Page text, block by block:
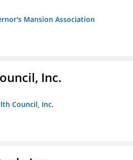
Mansion Association
Inc.
Council, Inc.